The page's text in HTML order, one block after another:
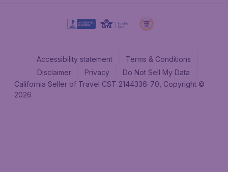
Accessibility statement
Terms & Conditions
Disclaimer
Privacy
Do Not Sell My Data
California Seller of Travel CST 2144336-70, Copyright ©
2026